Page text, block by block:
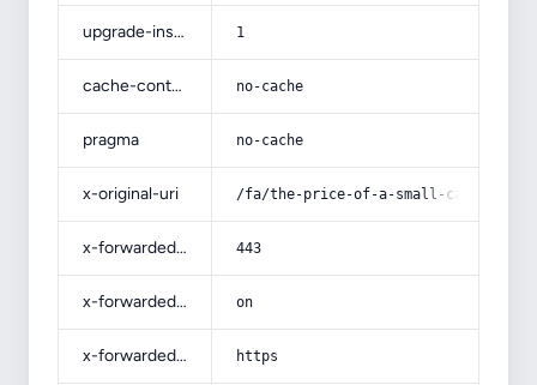
upgrade-insecure-requests 1
cache-control no-cache
pragma no-cache
x-original-uri /fa/the-price-of-a-small-cabinet-
x-forwarded-port 443
x-forwarded-ssl on
x-forwarded-proto https